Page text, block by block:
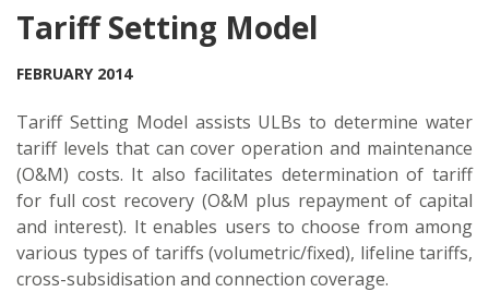
Tariff Setting Model
FEBRUARY 2014
Tariff Setting Model assists ULBs to determine water
tariff levels that can cover operation and maintenance
(O&M) costs. It also facilitates determination of tariff
for full cost recovery (O&M plus repayment of capital
and interest). It enables users to choose from among
various types of tariffs (volumetric/fixed), lifeline tariffs,
cross-subsidisation and connection coverage.